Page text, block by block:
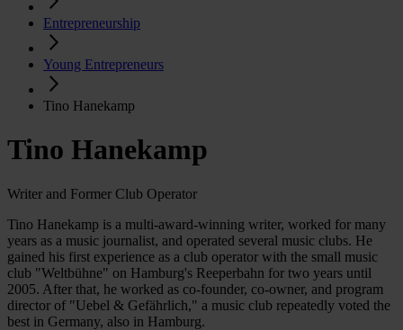
Entrepreneurship
Young Entrepreneurs
Tino Hanekamp
Tino Hanekamp
Writer and Former Club Operator
Tino Hanekamp is a multi-award-winning writer, worked for many
years as a music journalist, and operated several music clubs. He
gained his first experience as a club operator with the small music
club "Weltbühne" on Hamburg's Reeperbahn for two years until
2005. After that, he worked as co-founder, co-owner, and program
director of "Uebel & Gefährlich," a music club repeatedly voted the
best in Germany, also in Hamburg.